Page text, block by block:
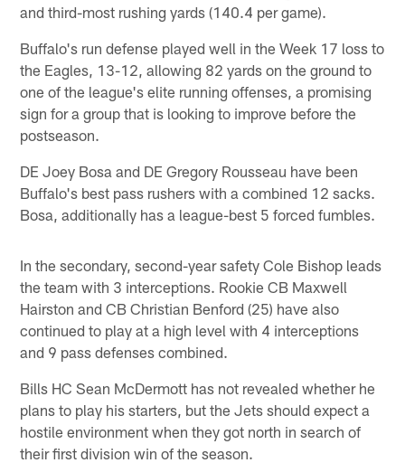
and third-most rushing yards (140.4 per game).
Buffalo's run defense played well in the Week 17 loss to
the Eagles, 13-12, allowing 82 yards on the ground to
one of the league's elite running offenses, a promising
sign for a group that is looking to improve before the
postseason.
DE Joey Bosa and DE Gregory Rousseau have been
Buffalo's best pass rushers with a combined 12 sacks.
Bosa, additionally has a league-best 5 forced fumbles.
In the secondary, second-year safety Cole Bishop leads
the team with 3 interceptions. Rookie CB Maxwell
Hairston and CB Christian Benford (25) have also
continued to play at a high level with 4 interceptions
and 9 pass defenses combined.
Bills HC Sean McDermott has not revealed whether he
plans to play his starters, but the Jets should expect a
hostile environment when they got north in search of
their first division win of the season.